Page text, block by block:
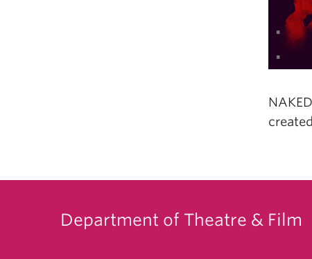
Department of Theatre & Film